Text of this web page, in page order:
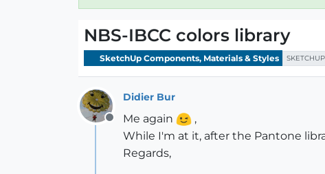
NBS-IBCC colors library
SketchUp Components, Materials & Styles SKETCHUP
Offline
Didier Bur
Me again
,
While I'm at it, after the Pantone
Regards,